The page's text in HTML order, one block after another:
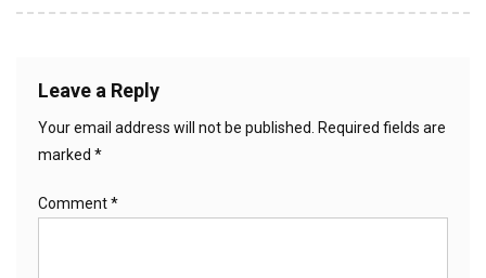
Leave a Reply
Your email address will not be published.
Required fields are
marked *
Comment*